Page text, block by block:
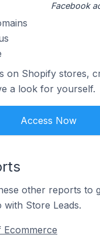
Facebook
on Shopify stores,
a look for yourself.
Access Now
other reports to
Store Leads.
Ecommerce